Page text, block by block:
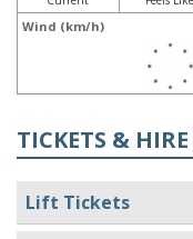
Wind (km/h)
TICKETS & HIRE
Lift Tickets